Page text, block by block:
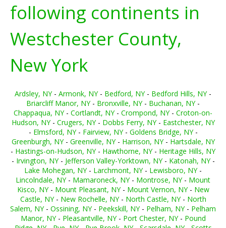
following continents in
Westchester County,
New York
Ardsley, NY- Armonk, NY- Bedford, NY- Bedford Hills, NY-
Briarcliff Manor, NY- Bronxville, NY- Buchanan, NY-
Chappaqua, NY- Cortlandt, NY- Crompond, NY- Croton-on-
Hudson, NY- Crugers, NY- Dobbs Ferry, NY- Eastchester, NY
- Elmsford, NY- Fairview, NY- Goldens Bridge, NY-
Greenburgh, NY- Greenville, NY- Harrison, NY- Hartsdale, NY
- Hastings-on-Hudson, NY- Hawthorne, NY- Heritage Hills, NY
- Irvington, NY- Jefferson Valley-Yorktown, NY- Katonah, NY-
Lake Mohegan, NY- Larchmont, NY- Lewisboro, NY-
Lincolndale, NY- Mamaroneck, NY- Montrose, NY- Mount
Kisco, NY- Mount Pleasant, NY- Mount Vernon, NY- New
Castle, NY- New Rochelle, NY- North Castle, NY- North
Salem, NY- Ossining, NY- Peekskill, NY- Pelham, NY- Pelham
Manor, NY- Pleasantville, NY- Port Chester, NY- Pound